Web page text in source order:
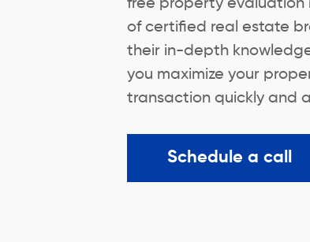
free property evaluation
of certified real estate
their in-depth
you maximize your
transaction quickly and
Schedule a call